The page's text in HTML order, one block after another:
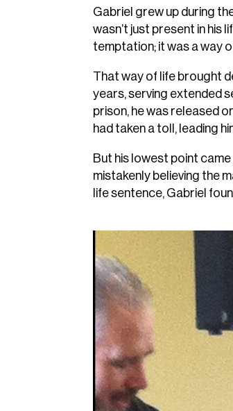
Gabriel grew up during
wasn’t just present in his
temptation; it was a way
That way of life brought
years, serving extended
prison, he was released
had taken a toll, leading
But his lowest point came
mistakenly believing the
life sentence, Gabriel